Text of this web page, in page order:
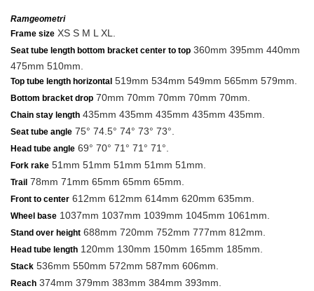
Ramgeometri
Frame size XS S M L XL.
Seat tube length bottom bracket center to top 360mm 395mm 440mm
475mm 510mm.
Top tube length horizontal 519mm 534mm 549mm 565mm 579mm.
Bottom bracket drop 70mm 70mm 70mm 70mm 70mm.
Chain stay length 435mm 435mm 435mm 435mm 435mm.
Seat tube angle 75° 74.5° 74° 73° 73°.
Head tube angle 69° 70° 71° 71° 71°.
Fork rake 51mm 51mm 51mm 51mm 51mm.
Trail 78mm 71mm 65mm 65mm 65mm.
Front to center 612mm 612mm 614mm 620mm 635mm.
Wheel base 1037mm 1037mm 1039mm 1045mm 1061mm.
Stand over height 688mm 720mm 752mm 777mm 812mm.
Head tube length 120mm 130mm 150mm 165mm 185mm.
Stack 536mm 550mm 572mm 587mm 606mm.
Reach 374mm 379mm 383mm 384mm 393mm.